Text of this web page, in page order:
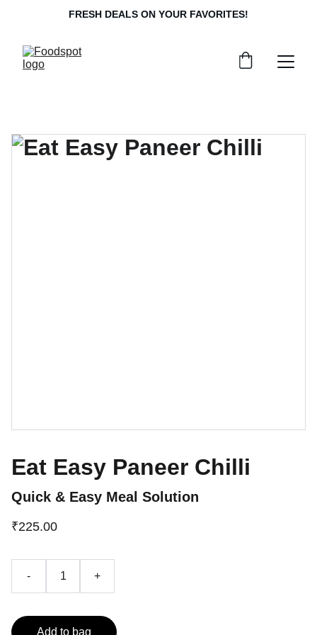
FRESH DEALS ON YOUR FAVORITES!
Eat Easy Paneer Chilli
Quick & Easy Meal Solution
₹225.00
- +
Add to bag